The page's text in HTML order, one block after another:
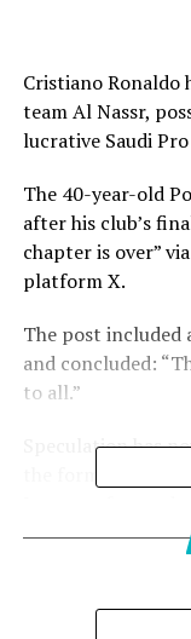
Cristiano Ronaldo
team Al Nassr,
lucrative Saudi Pro
The 40-year-old
after his club’s
chapter is over”
platform X.
The post included
and concluded:
to all.”
Speculation has
the former
Al Jazeera takes
who remains one